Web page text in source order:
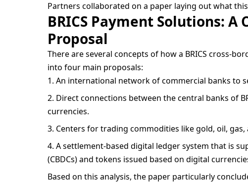
Partners collaborated on a paper laying out what
BRICS Payment Solutions: A
Proposal
There are several concepts of how a BRICS cross-
into four main proposals:
An international network of commercial banks to
Direct connections between the central banks of
currencies.
Centers for trading commodities like gold, oil, gas,
A settlement-based digital ledger system that is
(CBDCs) and tokens issued based on digital
Based on this analysis, the paper particularly